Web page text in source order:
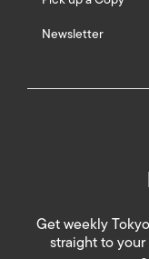
Newsletter
Get weekly
straight to